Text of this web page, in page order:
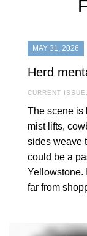
MAY 31, 2026
Herd
CURRENT ISSUE ,
The scene is
mist lifts,
sides weave
could be a
Yellowstone.
far from